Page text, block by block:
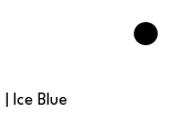
Ice Blue